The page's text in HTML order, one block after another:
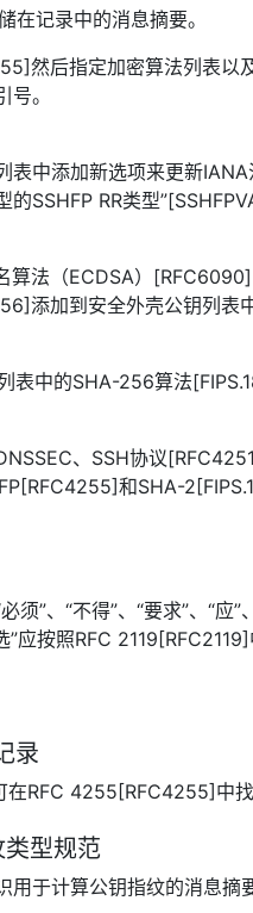
在记录中的消息摘要。
然后指定加密算法列表以
。
表中添加新选项来更新
的SSHFP RR类型
算法（ECDSA）
添加到安全外壳公钥列表
表中的SHA-256算法
、SSH协议
和SHA-
”、“不得”、“要求”、“应”
”应按照RFC
录
在RFC 4255[RFC4255]中找
类型规范
用于计算公钥指纹的消息摘